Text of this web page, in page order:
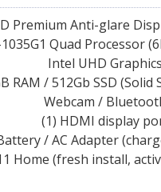
Premium Anti-glare
Quad Processor
Intel UHD
RAM / 512Gb SSD (Solid
Webcam /
(1) HDMI display
/ AC Adapter
Home (fresh install,